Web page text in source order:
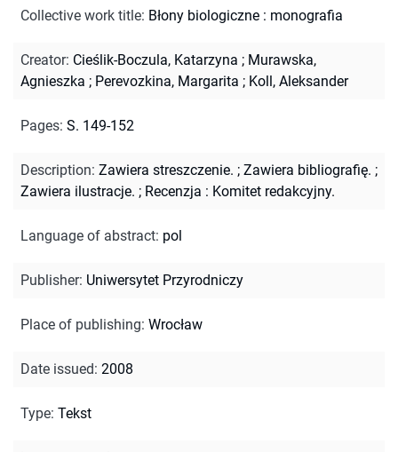
Collective work title: Błony biologiczne : monografia
Creator: Cieślik-Boczula, Katarzyna ; Murawska,
Agnieszka ; Perevozkina, Margarita ; Koll, Aleksander
Pages: S. 149-152
Description: Zawiera streszczenie. ; Zawiera bibliografię. ;
Zawiera ilustracje. ; Recenzja : Komitet redakcyjny.
Language of abstract: pol
Publisher: Uniwersytet Przyrodniczy
Place of publishing: Wrocław
Date issued: 2008
Type: Tekst